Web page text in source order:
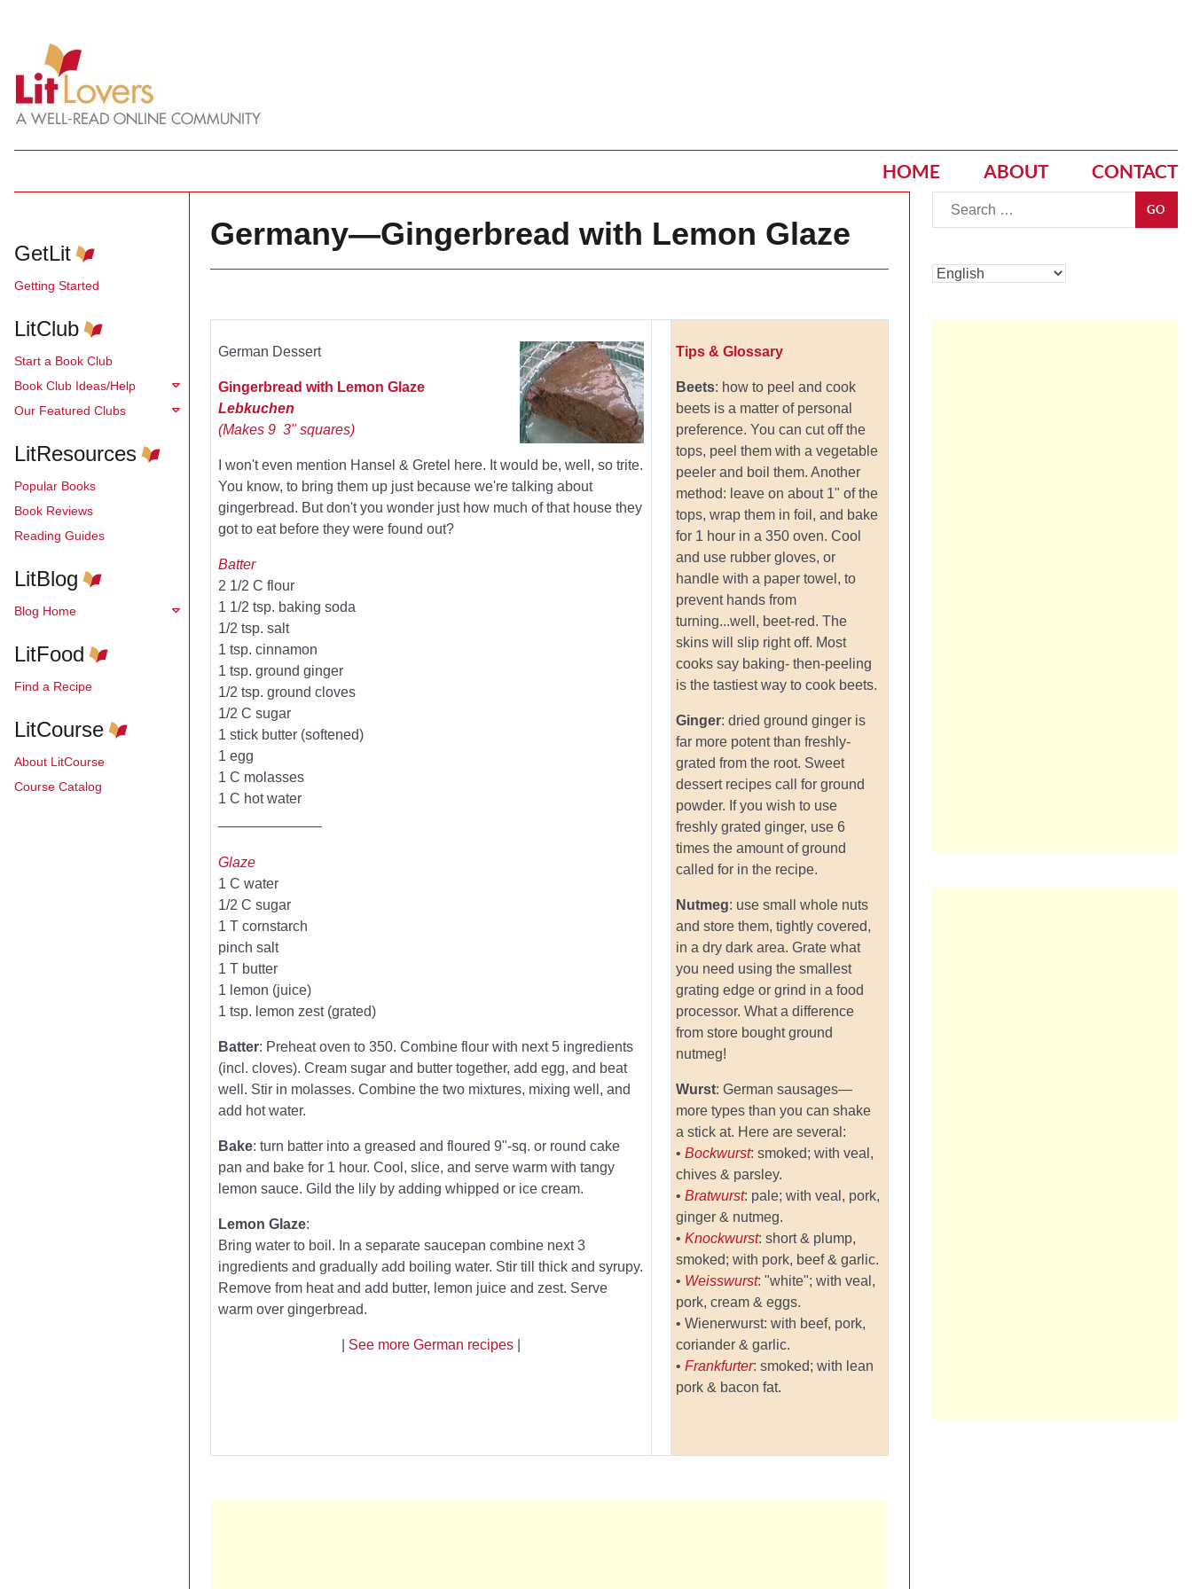
HOME ABOUT CONTACT
GetLit
Getting Started
LitClub
Start a Book Club
Book Club Ideas/Help
Our Featured Clubs
LitResources
Popular Books
Book Reviews
Reading Guides
LitBlog
Blog Home
LitFood
Find a Recipe
LitCourse
About LitCourse
Course Catalog
Germany—Gingerbread with Lemon Glaze
German Dessert
Gingerbread with Lemon Glaze
Lebkuchen
(Makes 9 3" squares)
I won't even mention Hansel & Gretel here. It would be, well, so trite.
You know, to bring them up just because we're talking about
gingerbread. But don't you wonder just how much of that house they
got to eat before they were found out?
Batter
2 1/2 C flour
1 1/2 tsp. baking soda
1/2 tsp. salt
1 tsp. cinnamon
1 tsp. ground ginger
1/2 tsp. ground cloves
1/2 C sugar
1 stick butter (softened)
1 egg
1 C molasses
1 C hot water
Glaze
1 C water
1/2 C sugar
1 T cornstarch
pinch salt
1 T butter
1 lemon (juice)
1 tsp. lemon zest (grated)
Batter: Preheat oven to 350. Combine flour with next 5 ingredients
(incl. cloves). Cream sugar and butter together, add egg, and beat
well. Stir in molasses. Combine the two mixtures, mixing well, and
add hot water.
Bake: turn batter into a greased and floured 9"-sq. or round cake
pan and bake for 1 hour. Cool, slice, and serve warm with tangy
lemon sauce. Gild the lily by adding whipped or ice cream.
Lemon Glaze:
Bring water to boil. In a separate saucepan combine next 3
ingredients and gradually add boiling water. Stir till thick and syrupy.
Remove from heat and add butter, lemon juice and zest. Serve
warm over gingerbread.
See more German recipes
Tips & Glossary
Beets: how to peel and cook
beets is a matter of personal
preference. You can cut off the
tops, peel them with a vegetable
peeler and boil them. Another
method: leave on about 1" of the
tops, wrap them in foil, and bake
for 1 hour in a 350 oven. Cool
and use rubber gloves, or
handle with a paper towel, to
prevent hands from
turning...well, beet-red. The
skins will slip right off. Most
cooks say baking- then-peeling
is the tastiest way to cook beets.
Ginger: dried ground ginger is
far more potent than freshly-
grated from the root. Sweet
dessert recipes call for ground
powder. If you wish to use
freshly grated ginger, use 6
times the amount of ground
called for in the recipe.
Nutmeg: use small whole nuts
and store them, tightly covered,
in a dry dark area. Grate what
you need using the smallest
grating edge or grind in a food
processor. What a difference
from store bought ground
nutmeg!
Wurst: German sausages—
more types than you can shake
a stick at. Here are several:
•Bockwurst: smoked; with veal,
chives & parsley.
•Bratwurst: pale; with veal, pork,
ginger & nutmeg.
•Knockwurst: short & plump,
smoked; with pork, beef & garlic.
• Weisswurst: "white"; with veal,
pork, cream & eggs.
• Wienerwurst: with beef, pork,
coriander & garlic.
•Frankfurter: smoked; with lean
pork & bacon fat.
GO